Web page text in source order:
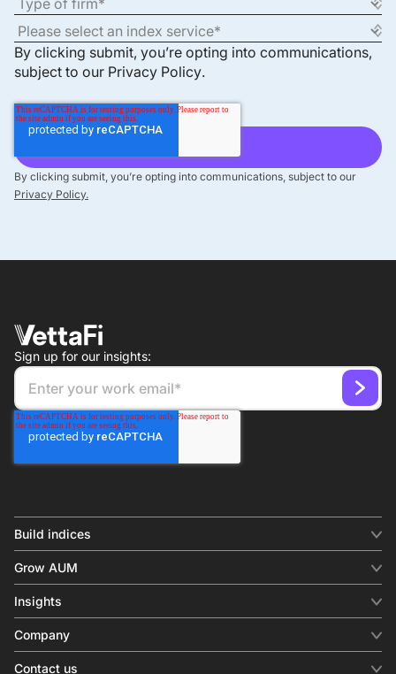
By clicking submit, you’re opting into communications,
subject to our Privacy Policy.
By clicking submit, you’re opting into communications, subject to our
Privacy Policy.
Sign up for our insights:
Build indices
Equity benchmark
Fixed income
Factor
Thematics
Grow AUM
Digital distribution
Behavioral analytics
In-person events
Insights
Insights & commentary
Investment research
Company
About us
Contact us